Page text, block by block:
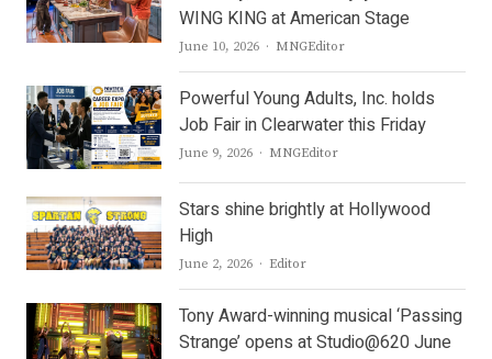
WING KING at American Stage
June 10, 2026 Author
MNGEditor
Powerful Young Adults, Inc. holds
Job Fair in Clearwater this Friday
June 9, 2026 Author
MNGEditor
Stars shine brightly at Hollywood
High
June 2, 2026 Author
Editor
Tony Award-winning musical ‘Passing
Strange’ opens at Studio@620 June